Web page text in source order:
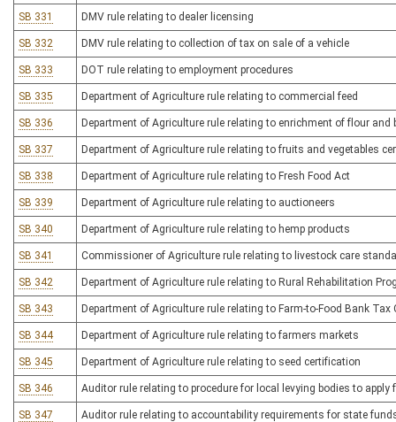
SB 331 DMV rule relating to dealer licensing
SB 332 DMV rule relating to collection of tax on sale of a vehicle
SB 333 DOT rule relating to employment procedures
SB 335 Department of Agriculture rule relating to commercial feed
SB 336 Department of Agriculture rule relating to enrichment of flour and
SB 337 Department of Agriculture rule relating to fruits and vegetables
SB 338 Department of Agriculture rule relating to Fresh Food Act
SB 339 Department of Agriculture rule relating to auctioneers
SB 340 Department of Agriculture rule relating to hemp products
SB 341 Commissioner of Agriculture rule relating to livestock care
SB 342 Department of Agriculture rule relating to Rural Rehabilitation
SB 343 Department of Agriculture rule relating to Farm-to-Food Bank Tax
SB 344 Department of Agriculture rule relating to farmers markets
SB 345 Department of Agriculture rule relating to seed certification
SB 346 Auditor rule relating to procedure for local levying bodies to
SB 347 Auditor rule relating to accountability requirements for state